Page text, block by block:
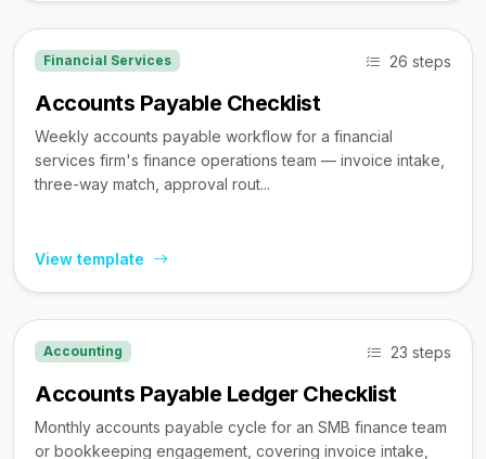
Financial Services 26 steps
Accounts Payable Checklist
Weekly accounts payable workflow for a financial
services firm's finance operations team — invoice intake,
three-way match, approval rout...
View template
Accounting 23 steps
Accounts Payable Ledger Checklist
Monthly accounts payable cycle for an SMB finance team
or bookkeeping engagement, covering invoice intake,